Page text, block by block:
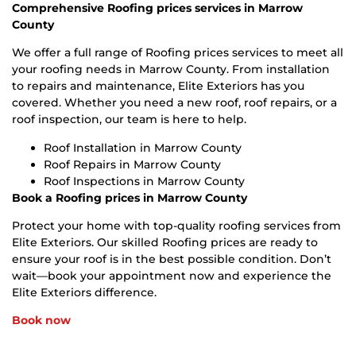
Comprehensive Roofing prices services in Marrow
County
We offer a full range of Roofing prices services to meet all
your roofing needs in Marrow County. From installation
to repairs and maintenance, Elite Exteriors has you
covered. Whether you need a new roof, roof repairs, or a
roof inspection, our team is here to help.
Roof Installation in Marrow County
Roof Repairs in Marrow County
Roof Inspections in Marrow County
Book a Roofing prices in Marrow County
Protect your home with top-quality roofing services from
Elite Exteriors. Our skilled Roofing prices are ready to
ensure your roof is in the best possible condition. Don’t
wait—book your appointment now and experience the
Elite Exteriors difference.
Book now